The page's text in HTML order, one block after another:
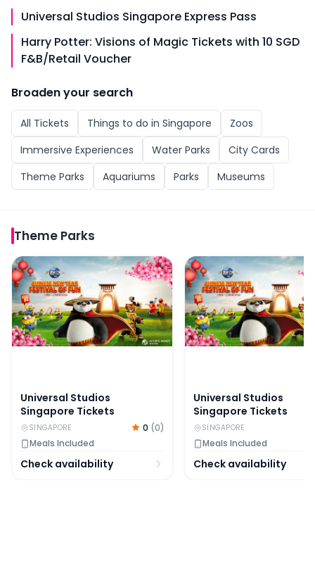
Universal Studios Singapore Express Pass
Harry Potter: Visions of Magic Tickets with 10 SGD
F&B/Retail Voucher
Broaden your search
All Tickets Things to do in Singapore
Zoos
Immersive Experiences
Water Parks
City Cards
Theme Parks
Aquariums Parks Museums
Theme Parks
Universal Studios Singapore Tickets
Universal Studios
Singapore Tickets
SINGAPORE 0 (0)
Meals Included
Check availability
Universal Studios
Universal Studios
Singapore Tickets
SINGAPORE
Meals Included
Check availability